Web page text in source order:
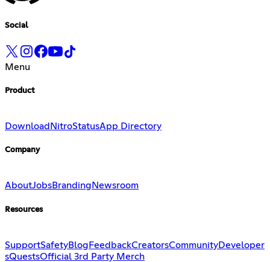
Social
Menu
Product
Download NitroStatusApp Directory
Company
AboutJobsBranding Newsroom
Resources
SupportSafetyBlog FeedbackCreatorsCommunityDeveloper
sQuestsOfficial 3rd Party Merch